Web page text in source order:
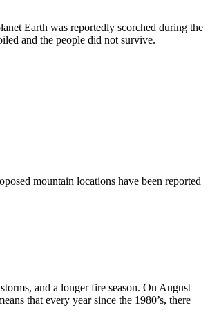
Earth was reportedly scorched during the
and the people did not survive.
mountain locations have been reported
and a longer fire season. On August
that every year since the 1980’s, there